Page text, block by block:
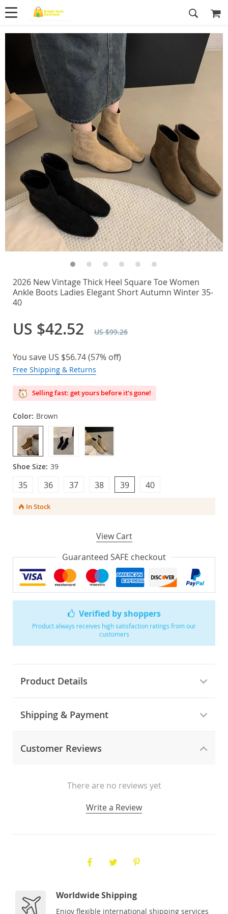
Verified by shoppers
Product always receives high satisfaction ratings from our
customers
Product Details
Shipping & Payment
Customer Reviews
There are no reviews yet
Write a Review
2026 New Vintage Thick Heel Square Toe Women
Ankle Boots Ladies Elegant Short Autumn Winter 35-
40
US $42.52 US $99.26
You save US $56.74(57% off)
Free Shipping & Returns
Selling fast: get yours before it’s gone!
Color: Brown
Shoe Size: 39
39 40
35 36 38
37
In Stock
View Cart
Guaranteed SAFE checkout
Worldwide Shipping
Enjoy flexible international shipping services